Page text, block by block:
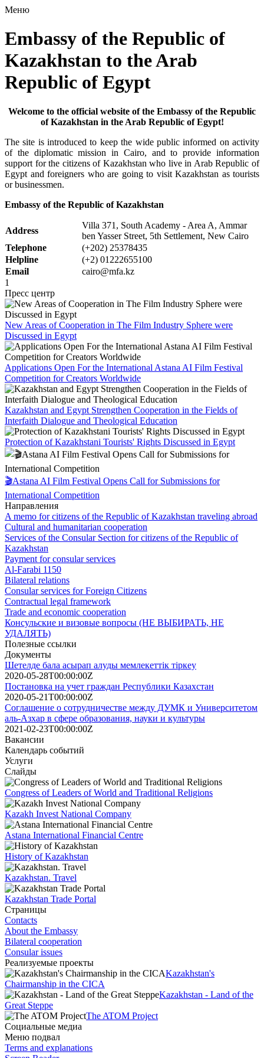
Меню
Embassy of the Republic of
Kazakhstan to the Arab
Republic of Egypt
Welcome to the official website of the Embassy of the Republic
of Kazakhstan in the Arab Republic of Egypt!
The site is introduced to keep the wide public informed on activity
of the diplomatic mission in Cairo, and to provide information
support for the citizens of Kazakhstan who live in Arab Republic of
Egypt and foreigners who are going to visit Kazakhstan as tourists
or businessmen.
Embassy of the Republic of Kazakhstan
Address
Villa 371, South Academy - Area A, Ammar
ben Yasser Street, 5th Settlement, New Cairo
Telephone
(+202) 25378435
Helpline
(+2) 01222655100
Email
cairo@mfa.kz
1
Пресс центр
New Areas of Cooperation in The Film Industry Sphere were
Discussed in Egypt
Applications Open For the International Astana AI Film Festival
Competition for Creators Worldwide
Kazakhstan and Egypt Strengthen Cooperation in the Fields of
Interfaith Dialogue and Theological Education
Protection of Kazakhstani Tourists' Rights Discussed in Egypt
🎬Astana AI Film Festival Opens Call for Submissions for
International Competition
Направления
A memo for citizens of the Republic of Kazakhstan traveling abroad
Cultural and humanitarian cooperation
Services of the Consular Section for citizens of the Republic of
Kazakhstan
Payment for consular services
Al-Farabi 1150
Bilateral relations
Consular services for Foreign Citizens
Contractual legal framework
Trade and economic cooperation
Консульские и визовые вопросы (НЕ ВЫБИРАТЬ, НЕ
УДАЛЯТЬ)
Полезные ссылки
Документы
Шетелде бала асырап алуды мемлекеттік тіркеу
2020-05-28T00:00:00Z
Постановка на учет граждан Республики Казахстан
2020-05-21T00:00:00Z
Соглашение о сотрудничестве между ДУМК и Университетом
аль-Азхар в сфере образования, науки и культуры
2021-02-23T00:00:00Z
Вакансии
Календарь событий
Услуги
Слайды
Congress of Leaders of World and Traditional Religions
Kazakh Invest National Company
Astana International Financial Centre
History of Kazakhstan
Kazakhstan. Travel
Kazakhstan Trade Portal
Страницы
Contacts
About the Embassy
Bilateral cooperation
Consular issues
Реализуемые проекты
Kazakhstan's
Chairmanship in the CICA
Kazakhstan - Land of the
Great Steppe
The ATOM Project
Социальные медиа
Меню подвал
Terms and explanations